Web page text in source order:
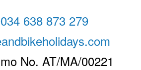
638 873 279
No. AT/MA/00221